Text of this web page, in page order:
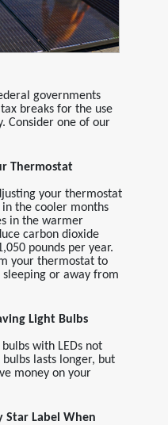
governments
breaks for the use
Consider one of our
Thermostat
your thermostat
the cooler months
in the warmer
carbon dioxide
pounds per year.
your thermostat to
or away from
Light Bulbs
with LEDs not
lasts longer, but
money on your
Star Label When